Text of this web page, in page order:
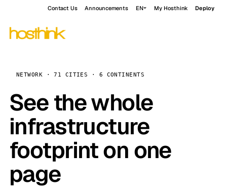
Contact Us Announcements EN My Hosthink Deploy
NETWORK · 71 CITIES · 6 CONTINENTS
See the whole
infrastructure
footprint on one
page